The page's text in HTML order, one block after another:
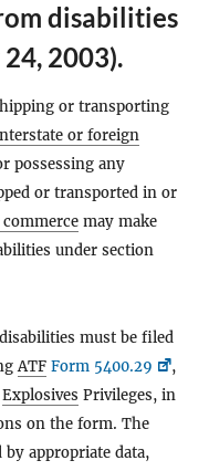
disabilities
2003).
or transporting
or foreign
possessing any
or transported in or
may make
under section
must be filed
ATF Form 5400.29
,
Explosives Privileges, in
on the form. The
appropriate data,